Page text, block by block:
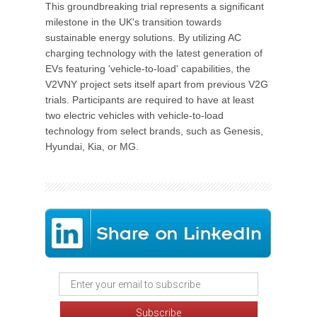
This groundbreaking trial represents a significant
milestone in the UK's transition towards
sustainable energy solutions. By utilizing AC
charging technology with the latest generation of
EVs featuring 'vehicle-to-load' capabilities, the
V2VNY project sets itself apart from previous V2G
trials. Participants are required to have at least
two electric vehicles with vehicle-to-load
technology from select brands, such as Genesis,
Hyundai, Kia, or MG.